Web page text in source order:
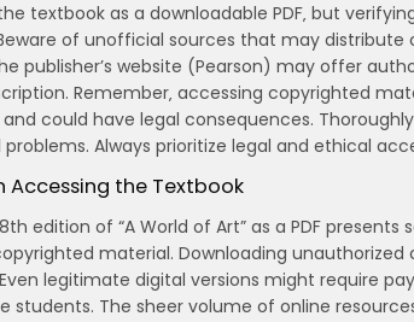
textbook as a downloadable PDF‚ but
of unofficial sources that may
publisher’s website (Pearson) may offer
Remember‚ accessing copyrighted
could have legal consequences.
Always prioritize legal and ethical
Accessing the Textbook
edition of “A World of Art” as a PDF
material. Downloading unauthorized
legitimate digital versions might require
students. The sheer volume of online